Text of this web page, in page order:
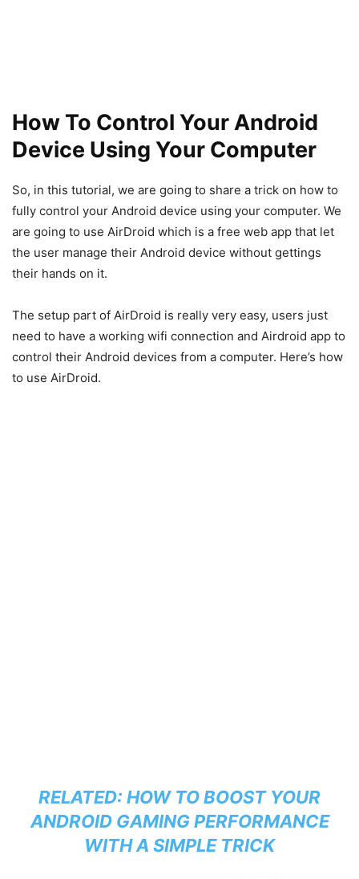
How To Control Your Android
Device Using Your Computer
So, in this tutorial, we are going to share a trick on how to
fully control your Android device using your computer. We
are going to use AirDroid which is a free web app that let
the user manage their Android device without gettings
their hands on it.
The setup part of AirDroid is really very easy, users just
need to have a working wifi connection and Airdroid app to
control their Android devices from a computer. Here’s how
to use AirDroid.
RELATED: HOW TO BOOST YOUR
ANDROID GAMING PERFORMANCE
WITH A SIMPLE TRICK